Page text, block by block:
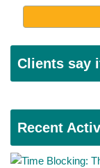
Clients say
Recent